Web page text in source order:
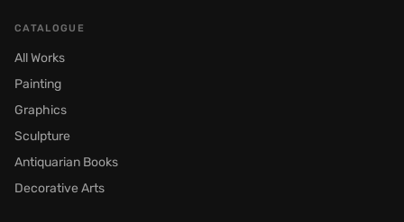
CATALOGUE
All Works
Painting
Graphics
Sculpture
Antiquarian Books
Decorative Arts